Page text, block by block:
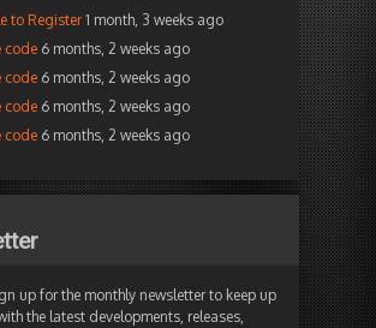
to Register 1 month, 3 weeks ago
code 6 months, 2 weeks ago
code 6 months, 2 weeks ago
code 6 months, 2 weeks ago
code 6 months, 2 weeks ago
up for the monthly newsletter to keep up
the latest developments, releases,